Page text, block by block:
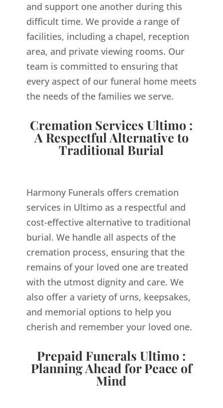
and support one another during this
difficult time. We provide a range of
facilities, including a chapel, reception
area, and private viewing rooms. Our
team is committed to ensuring that
every aspect of our funeral home meets
the needs of the families we serve.
Cremation Services Ultimo :
A Respectful Alternative to
Traditional Burial
Harmony Funerals offers cremation
services in Ultimo as a respectful and
cost-effective alternative to traditional
burial. We handle all aspects of the
cremation process, ensuring that the
remains of your loved one are treated
with the utmost dignity and care. We
also offer a variety of urns, keepsakes,
and memorial options to help you
cherish and remember your loved one.
Prepaid Funerals Ultimo :
Planning Ahead for Peace of
Mind